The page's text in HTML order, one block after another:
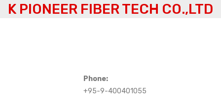
K PIONEER FIBER TECH CO.,LTD
Phone:
+95-9-400401055